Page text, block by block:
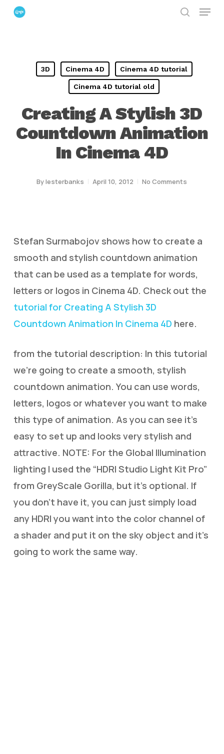
Skip
Menu
3D Cinema 4D Cinema 4D tutorial
Cinema 4D tutorial old
Creating A Stylish 3D
Countdown Animation
In Cinema 4D
Bylesterbanks April 10, 2012 No Comments
Stefan Surmabojov shows how to create a
smooth and stylish countdown animation
that can be used as a template for words,
letters or logos in Cinema 4D. Check out the
tutorial for Creating A Stylish 3D
Countdown Animation In Cinema 4D here.
from the tutorial description: In this tutorial
we’re going to create a smooth, stylish
countdown animation. You can use words,
letters, logos or whatever you want to make
this type of animation. As you can see it’s
easy to set up and looks very stylish and
attractive. NOTE: For the Global Illumination
lighting I used the “HDRI Studio Light Kit Pro”
from GreyScale Gorilla, but it’s optional. If
you don’t have it, you can just simply load
any HDRI you want into the color channel of
a shader and put it on the sky object and it’s
going to work the same way.